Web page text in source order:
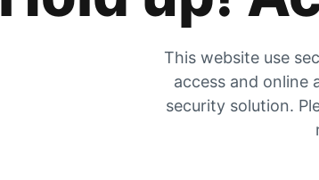
This website use
access and online
security solution.